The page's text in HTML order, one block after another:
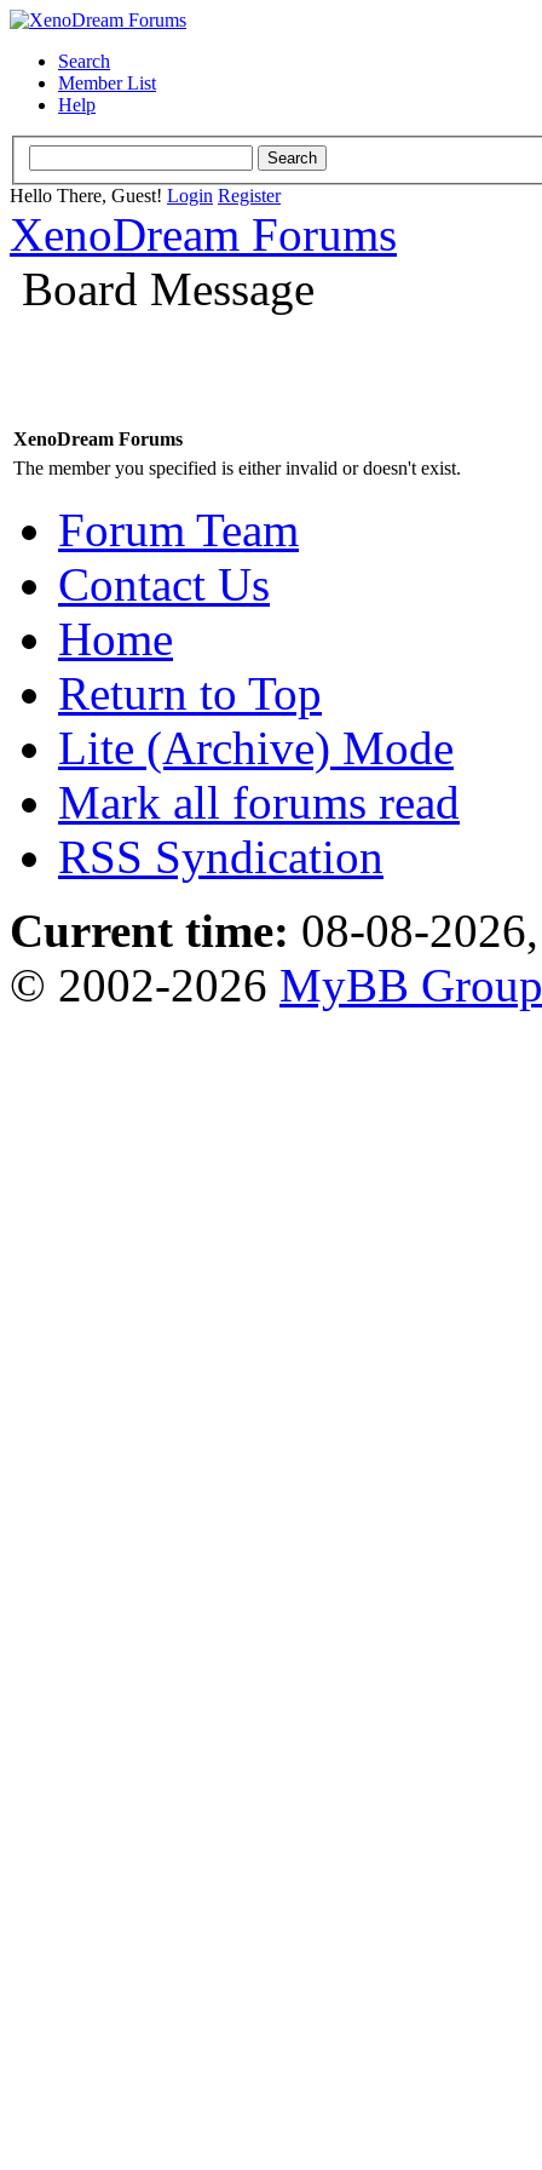
Search
Member List
Help
Hello There, Guest! Login Register
XenoDream Forums
Board Message
XenoDream Forums
The member you specified is either invalid or doesn't exist.
Forum Team
Contact Us
Home
Return to Top
Lite (Archive) Mode
Mark all forums read
RSS Syndication
Current time: 08-08-
© 2002-2026 MyBB Group